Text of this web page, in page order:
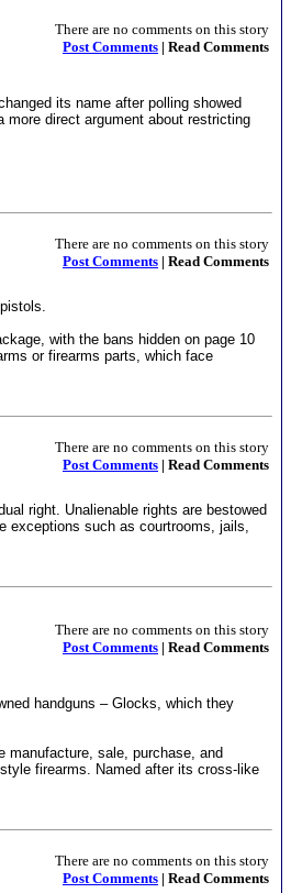
There are no comments on this story
Post Comments | Read Comments
its name after polling showed
more direct argument about restricting
There are no comments on this story
Post Comments | Read Comments
with the bans hidden on page 10
or firearms parts, which face
There are no comments on this story
Post Comments | Read Comments
right. Unalienable rights are bestowed
exceptions such as courtrooms, jails,
There are no comments on this story
Post Comments | Read Comments
handguns – Glocks, which they
manufacture, sale, purchase, and
firearms. Named after its cross-like
There are no comments on this story
Post Comments | Read Comments